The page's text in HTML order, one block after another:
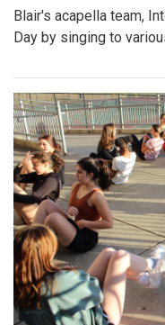
Blair's acapella team,
Day by singing to